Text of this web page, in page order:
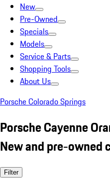
New
Pre-Owned
Specials
Models
Service & Parts
Shopping Tools
About Us
Porsche Colorado Springs
Porsche Cayenne
New and pre-owned
Filter